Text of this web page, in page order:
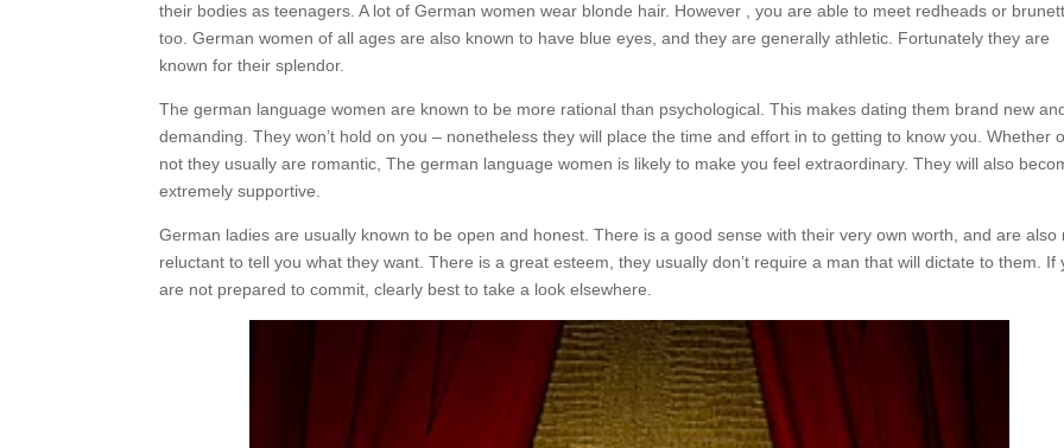
their bodies as teenagers. A lot of German women wear blonde hair. However , you are able to meet redheads or
too. German women of all ages are also known to have blue eyes, and they are generally athletic. Fortunately they are
known for their splendor.
The german language women are known to be more rational than psychological. This makes dating them brand new
demanding. They won’t hold on you – nonetheless they will place the time and effort in to getting to know you. Whether
not they usually are romantic, The german language women is likely to make you feel extraordinary. They will also
extremely supportive.
German ladies are usually known to be open and honest. There is a good sense with their very own worth, and are also
reluctant to tell you what they want. There is a great esteem, they usually don’t require a man that will dictate to them. If
are not prepared to commit, clearly best to take a look elsewhere.